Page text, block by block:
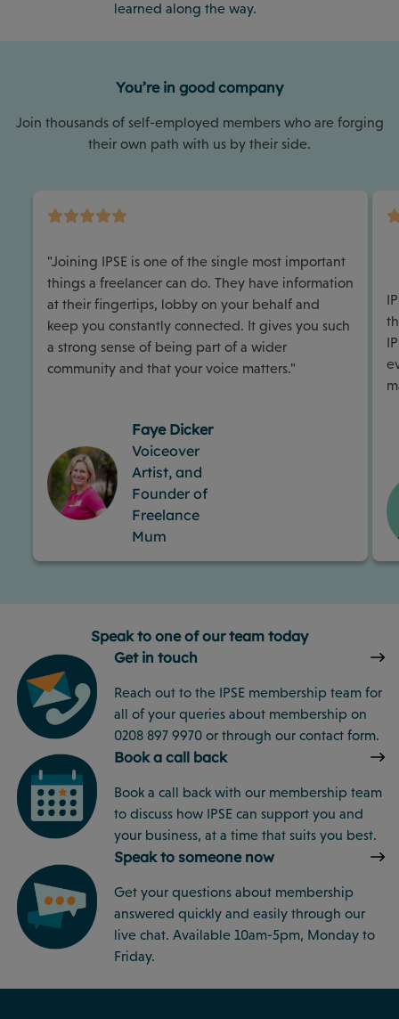
learned along the way.
You’re in good company
Join thousands of self-employed members who are forging
their own path with us by their side.
"Joining IPSE is one of the single most important
things a freelancer can do. They have information
at their fingertips, lobby on your behalf and
keep you constantly connected. It gives you such
a strong sense of being part of a wider
community and that your voice matters."
Faye Dicker
Voiceover
Artist, and
Founder of
Freelance
Mum
Speak to one of our team today
Get in touch
Reach out to the IPSE membership team for
all of your queries about membership on
0208 897 9970 or through our contact form.
Book a call back
Book a call back with our membership team
to discuss how IPSE can support you and
your business, at a time that suits you best.
Speak to someone now
Get your questions about membership
answered quickly and easily through our
live chat. Available 10am-5pm, Monday to
Friday.